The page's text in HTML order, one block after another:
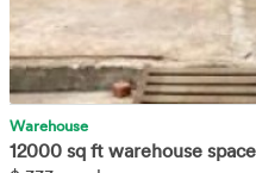
Warehouse
12000 sq ft warehouse